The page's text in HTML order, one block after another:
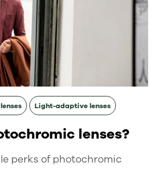
Light-adaptive lenses
lenses?
perks of photochromic